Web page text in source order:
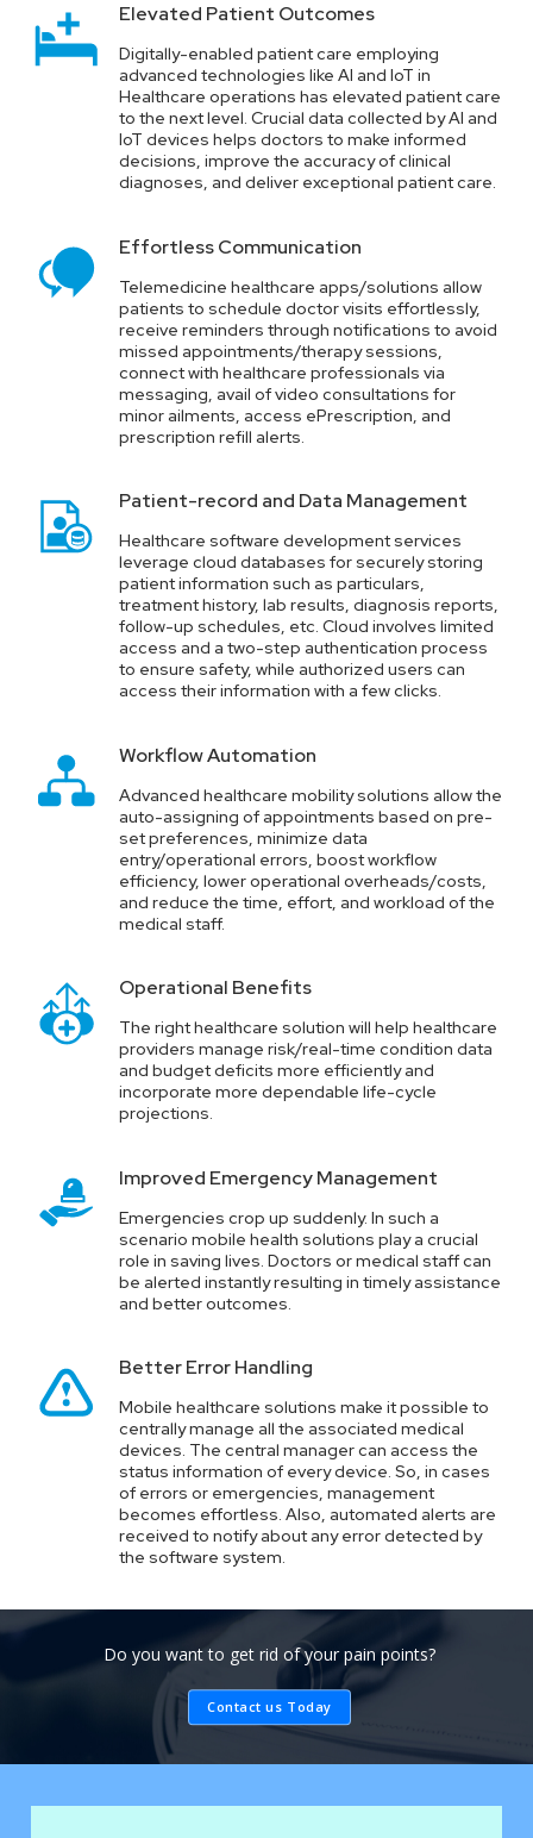
Supply Chain Security
Healthcare providers need to effectively manage their
supply chain to avoid incidents when inventories are
stocked with counterfeit medicines and healthcare product
supplies. Such instances might lead to severe
repercussions like poor patient outcomes and even severe
medical conditions.
Life Safety Plan
Providers of the Healthcare domain must maintain an error-
free inventory and have a strategic maintenance and repair
plan in place.
Healthcare organizations spend heavily on operational
overheads, yet the service quality is often compromised.
Elevated Patient Outcomes
Digitally-enabled patient care employing
advanced technologies like AI and IoT in
Healthcare operations has elevated patient care
to the next level. Crucial data collected by AI and
IoT devices helps doctors to make informed
decisions, improve the accuracy of clinical
diagnoses, and deliver exceptional patient care.
Effortless Communication
Telemedicine healthcare apps/solutions allow
patients to schedule doctor visits effortlessly,
receive reminders through notifications to avoid
missed appointments/therapy sessions,
connect with healthcare professionals via
messaging, avail of video consultations for
minor ailments, access ePrescription, and
prescription refill alerts.
Patient-record and Data Management
Healthcare software development services
leverage cloud databases for securely storing
patient information such as particulars,
treatment history, lab results, diagnosis reports,
follow-up schedules, etc. Cloud involves limited
access and a two-step authentication process
to ensure safety, while authorized users can
access their information with a few clicks.
Workflow Automation
Advanced healthcare mobility solutions allow the
auto-assigning of appointments based on pre-
set preferences, minimize data
entry/operational errors, boost workflow
efficiency, lower operational overheads/costs,
and reduce the time, effort, and workload of the
medical staff.
Operational Benefits
The right healthcare solution will help healthcare
providers manage risk/real-time condition data
and budget deficits more efficiently and
incorporate more dependable life-cycle
projections.
Improved Emergency Management
Emergencies crop up suddenly. In such a
scenario mobile health solutions play a crucial
role in saving lives. Doctors or medical staff can
be alerted instantly resulting in timely assistance
and better outcomes.
Better Error Handling
Mobile healthcare solutions make it possible to
centrally manage all the associated medical
devices. The central manager can access the
status information of every device. So, in cases
of errors or emergencies, management
becomes effortless. Also, automated alerts are
received to notify about any error detected by
the software system.
Do you want to get rid of your pain points?
Contact us Today